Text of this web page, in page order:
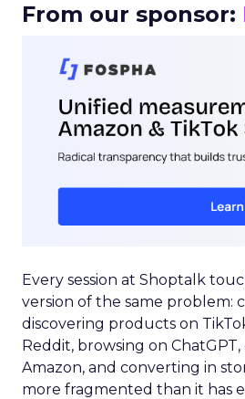
From our sponsor:
Every session at Shoptalk
version of the same problem:
discovering products on
Reddit, browsing on
Amazon, and converting in
more fragmented than it has